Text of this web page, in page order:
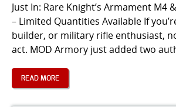
Just In: Rare Knight’s Armament M4
– Limited Quantities Available If
builder, or military rifle enthusiast,
act. MOD Armory just added two
READ MORE